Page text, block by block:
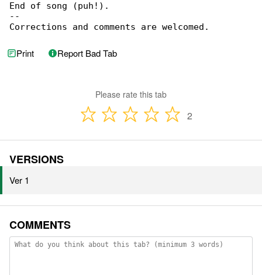
End of song (puh!).
--
Corrections and comments are welcomed.
Print Report Bad Tab
Please rate this tab
2
VERSIONS
Ver 1
COMMENTS